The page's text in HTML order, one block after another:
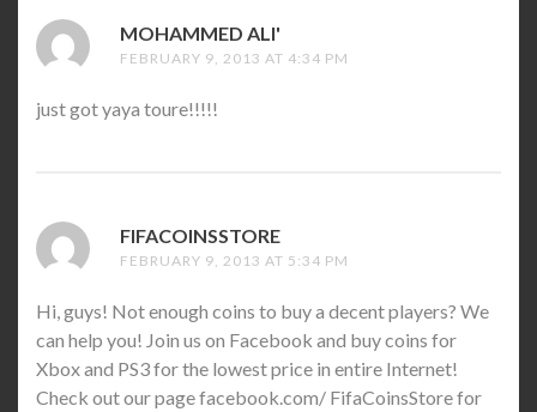
MOHAMMED ALI'
FEBRUARY 9, 2013 AT 4:34 PM
just got yaya toure!!!!!
FIFACOINSSTORE
FEBRUARY 9, 2013 AT 5:34 PM
Hi, guys! Not enough coins to buy a decent players? We
can help you! Join us on Facebook and buy coins for
Xbox and PS3 for the lowest price in entire Internet!
Check out our page facebook.com/ FifaCoinsStore for